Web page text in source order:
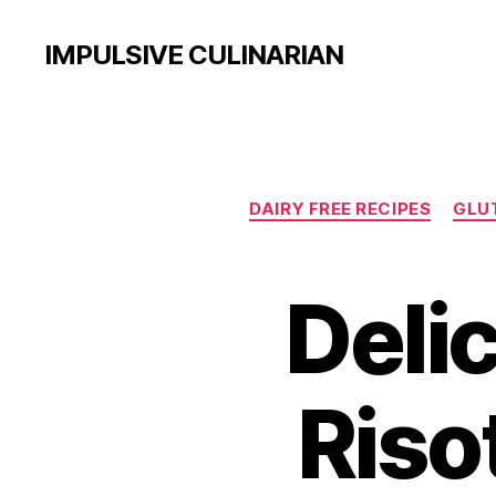
IMPULSIVE CULINARIAN
DAIRY FREE RECIPES